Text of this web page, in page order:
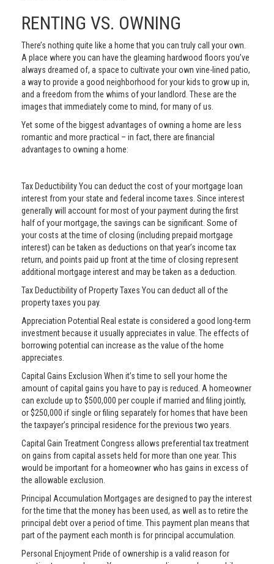
RENTING VS. OWNING
There’s nothing quite like a home that you can truly call your own.
A place where you can have the gleaming hardwood floors you’ve
always dreamed of, a space to cultivate your own vine-lined patio,
a way to provide a good neighborhood for your kids to grow up in,
and a freedom from the whims of your landlord. These are the
images that immediately come to mind, for many of us.
Yet some of the biggest advantages of owning a home are less
romantic and more practical – in fact, there are financial
advantages to owning a home:
Tax Deductibility You can deduct the cost of your mortgage loan
interest from your state and federal income taxes. Since interest
generally will account for most of your payment during the first
half of your mortgage, the savings can be significant. Some of
your costs at the time of closing (including prepaid mortgage
interest) can be taken as deductions on that year’s income tax
return, and points paid up front at the time of closing represent
additional mortgage interest and may be taken as a deduction.
Tax Deductibility of Property Taxes You can deduct all of the
property taxes you pay.
Appreciation Potential Real estate is considered a good long-term
investment because it usually appreciates in value. The effects of
borrowing potential can increase as the value of the home
appreciates.
Capital Gains Exclusion When it’s time to sell your home the
amount of capital gains you have to pay is reduced. A homeowner
can exclude up to $500,000 per couple if married and filing jointly,
or $250,000 if single or filing separately for homes that have been
the taxpayer’s principal residence for the previous two years.
Capital Gain Treatment Congress allows preferential tax treatment
on gains from capital assets held for more than one year. This
would be important for a homeowner who has gains in excess of
the allowable exclusion.
Principal Accumulation Mortgages are designed to pay the interest
for the time that the money has been used, as well as to retire the
principal debt over a period of time. This payment plan means that
part of the payment each month is for principal accumulation.
Personal Enjoyment Pride of ownership is a valid reason for